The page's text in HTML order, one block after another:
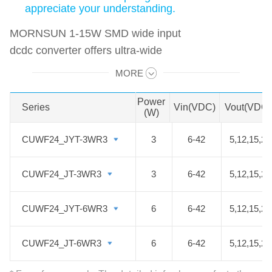
appreciate your understanding.
MORNSUN 1-15W SMD wide input
dcdc converter offers ultra-wide
2:1/4:1/7:1 input voltage. All
through SMD reflow soldering
without extra wave soldering
process, which simplifies the
production costs. It can be widely
devices, power electronics,
communications, etc. We hope that
MORE
Power
(W)
Vin(VDC) Vout(VDC)
CUWF24_JYT-3WR3 3 6-42 5,12,15,24
CUWF24_JT-3WR3 3 6-42 5,12,15,24
CUWF24_JYT-6WR3 6 6-42 5,12,15,24
CUWF24_JT-6WR3 6 6-42 5,12,15,24
Series
CUWF24_JYT-3WR3
CUWF24_JT-3WR3
CUWF24_JYT-6WR3
CUWF24_JT-6WR3